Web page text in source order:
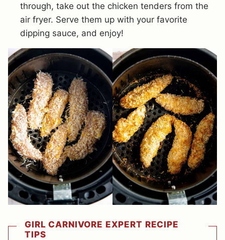
through, take out the chicken tenders from the
air fryer. Serve them up with your favorite
dipping sauce, and enjoy!
GIRL CARNIVORE EXPERT RECIPE
TIPS